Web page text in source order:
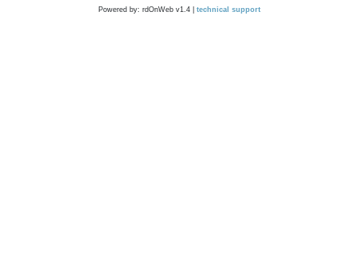
Powered by: rdOnWeb v1.4 | technical support